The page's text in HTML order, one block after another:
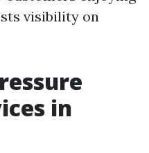
visibility on
in